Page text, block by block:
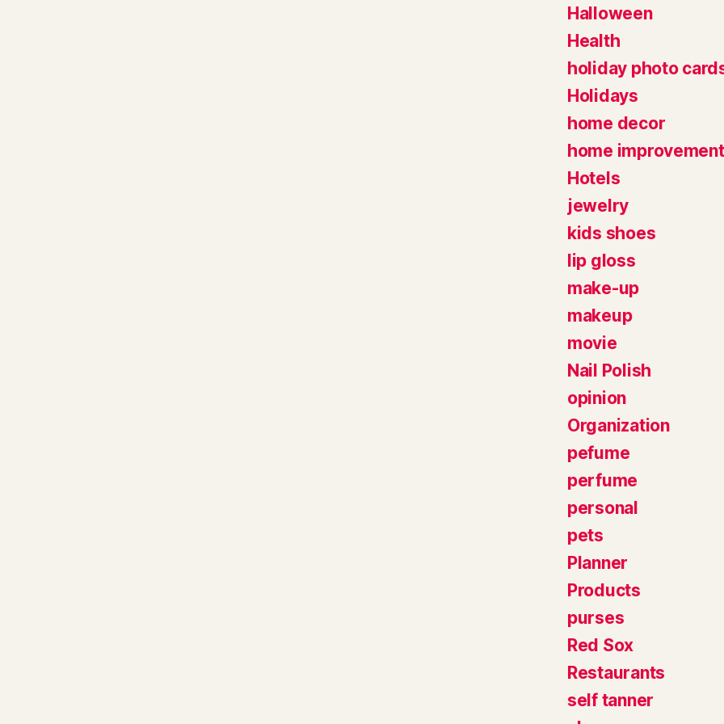
Halloween
Health
holiday photo
Holidays
home decor
home improvement
Hotels
jewelry
kids shoes
lip gloss
make-up
makeup
movie
Nail Polish
opinion
Organization
pefume
perfume
personal
pets
Planner
Products
purses
Red Sox
Restaurants
self tanner